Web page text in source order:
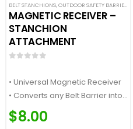
BELT STANCHIONS,OUTDOOR SAFETY BARRIERS
MAGNETIC RECEIVER –
STANCHION
ATTACHMENT
• Universal Magnetic Receiver
• Converts any Belt Barrier into
a Magnetic Receiver
• Compatible with our
$8.00